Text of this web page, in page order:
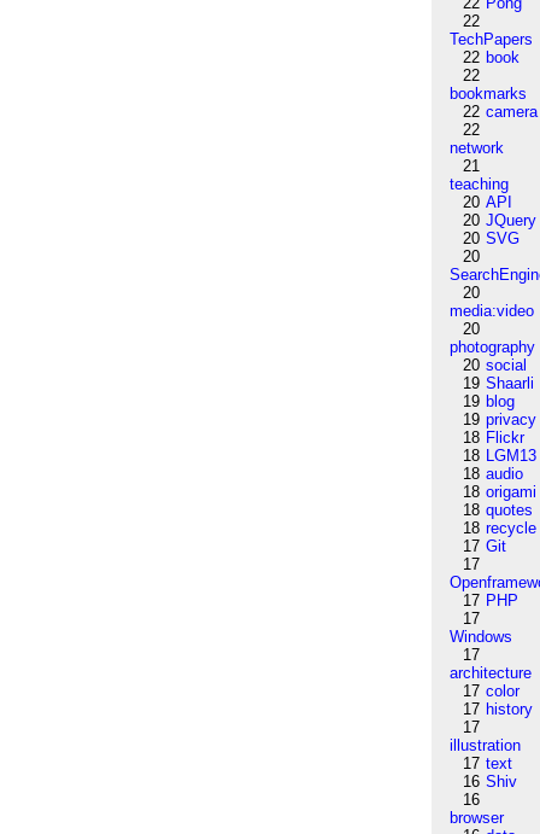
22
TechPapers
22 book
22
bookmarks
22 camera
22
network
21
teaching
20 API
20 JQuery
20 SVG
20
20
media:video
20
photography
20 social
19 Shaarli
19 blog
19 privacy
18 Flickr
18 LGM13
18 audio
18 origami
18 quotes
18 recycle
17 Git
17
17 PHP
17
Windows
17
architecture
17 color
17 history
17
illustration
17 text
16 Shiv
16
browser